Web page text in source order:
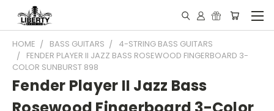
HOME BASS GUITARS
4-STRING BASS GUITARS
FENDER PLAYER II JAZZ BASS ROSEWOOD FINGERBOARD 3-
COLOR SUNBURST 898
Fender Player II Jazz Bass